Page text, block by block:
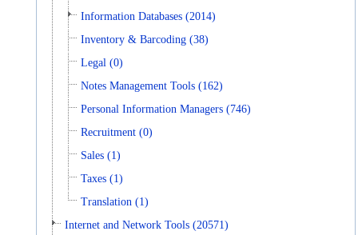
Information Databases (2014)
Inventory & Barcoding (38)
Legal (0)
Notes Management Tools (162)
Personal Information Managers (746)
Recruitment (0)
Sales (1)
Taxes (1)
Translation (1)
Internet and Network Tools (20571)